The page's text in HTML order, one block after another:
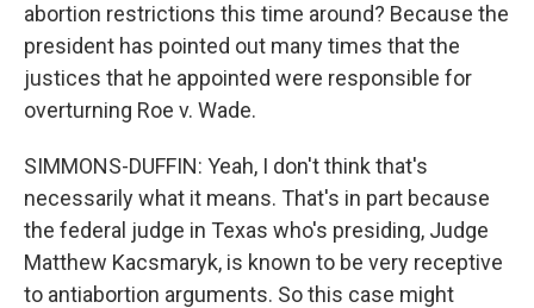
abortion restrictions this time around? Because the
president has pointed out many times that the
justices that he appointed were responsible for
overturning Roe v. Wade.
SIMMONS-DUFFIN: Yeah, I don't think that's
necessarily what it means. That's in part because
the federal judge in Texas who's presiding, Judge
Matthew Kacsmaryk, is known to be very receptive
to antiabortion arguments. So this case might